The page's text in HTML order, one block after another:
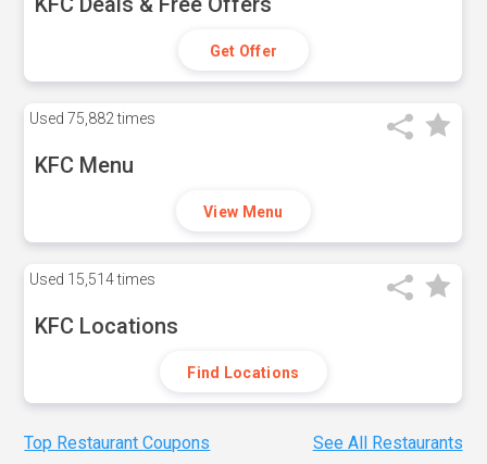
Get Offer
Used 75,882 times
KFC Menu
View Menu
Used 15,514 times
KFC Locations
Find Locations
Top Restaurant Coupons See All Restaurants